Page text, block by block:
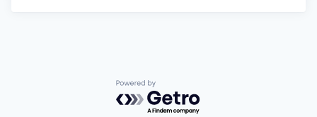
Powered by Getro.com